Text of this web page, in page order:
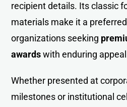
recipient details. Its classic
materials make it a
organizations seeking
awardswith enduring
Whether presented at
milestones or institutional